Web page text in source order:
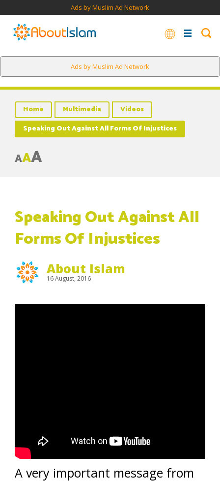
Ads by Muslim Ad Network
Ads by Muslim Ad Network
Home Multimedia
Videos
Speaking Out Against All Forms Of Injustices
AAA
Speaking Out Against All
Forms Of Injustices
About Islam
16 August, 2016
A very important message from